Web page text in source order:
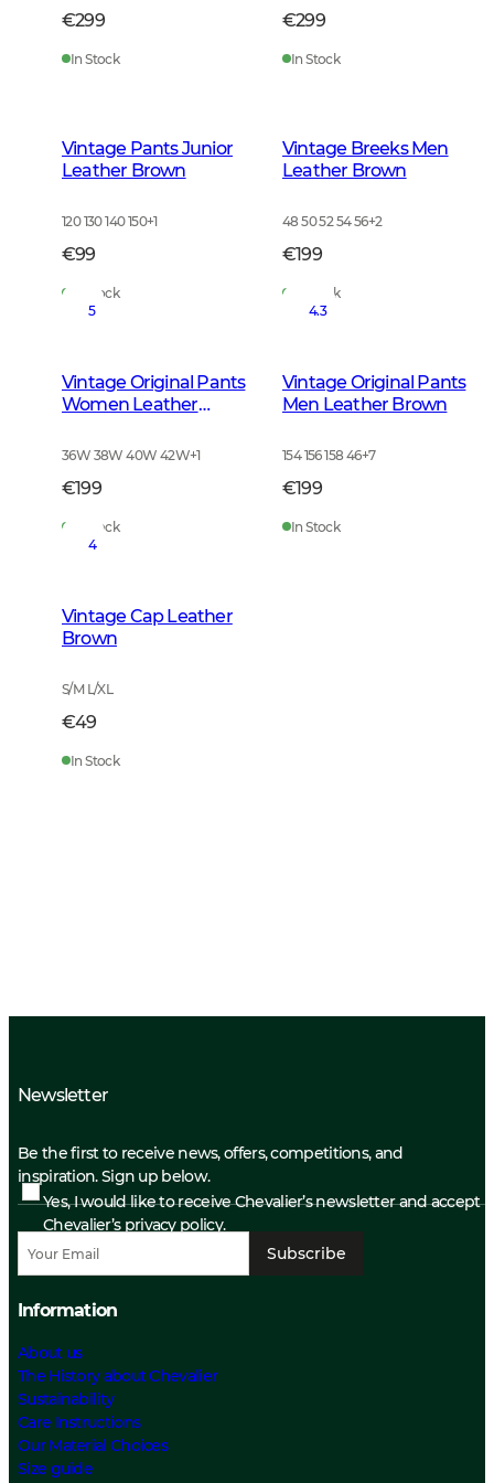
€299
In Stock
€299
In Stock
Vintage Pants Junior
Leather Brown
120 130 140 150+1
€99
In Stock
Vintage Breeks Men
Leather Brown
48 50 52 54 56+2
€199
In Stock
5
Vintage Original Pants
Women Leather
36W 38W 40W 42W+1
€199
In Stock
4.3
Vintage Original Pants
Men Leather Brown
154 156 158 46+7
€199
In Stock
4
Vintage Cap Leather
Brown
S/M L/XL
€49
In Stock
Newsletter
Be the first to receive news, offers, competitions, and
inspiration. Sign up below.
Yes, I would like to receive Chevalier’s newsletter and accept
Chevalier’s privacy policy.
Subscribe
Information
About us
The History about Chevalier
Sustainability
Care Instructions
Our Material Choices
Size guide